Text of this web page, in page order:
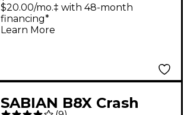
$20.00/mo.‡ with 48-month
financing*
Learn More
SABIAN B8X Crash